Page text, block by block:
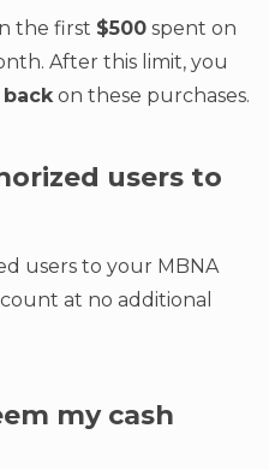
the first $500 spent on
After this limit, you
backon these purchases.
users to
users to your MBNA
at no additional
my cash